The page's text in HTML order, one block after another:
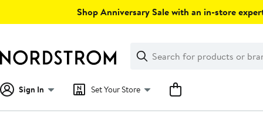
Shop Anniversary Sale with an in-store
Search
Clear
Clear
Search
Sign In Set Your Store